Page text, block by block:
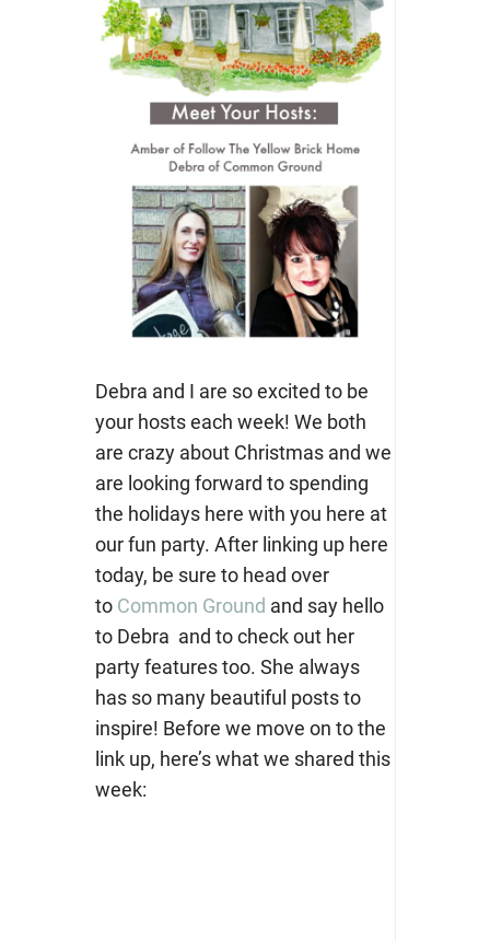
Debra and I are so excited to be
your hosts each week! We both
are crazy about Christmas and we
are looking forward to spending
the holidays here with you here at
our fun party. After linking up here
today, be sure to head over
to Common Ground and say hello
to Debra and to check out her
party features too. She always
has so many beautiful posts to
inspire! Before we move on to the
link up, here’s what we shared this
week: